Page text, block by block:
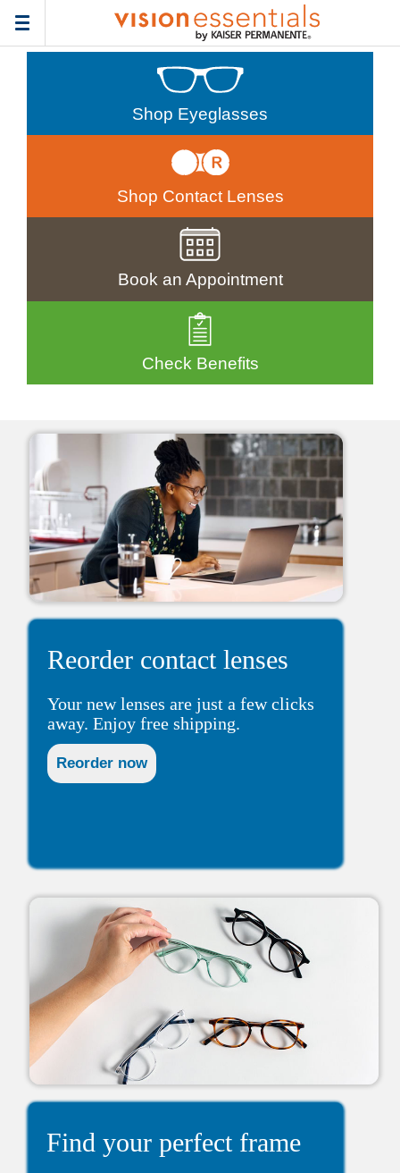
Toggle
navigation
Shop Eyeglasses
Shop Contact Lenses
Book an Appointment
Check Benefits
Reorder contact lenses
Your new lenses are just a few clicks
away. Enjoy free shipping.
Find your perfect frame